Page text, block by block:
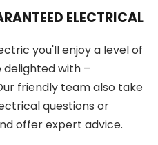
ELECTRICAL
you'll enjoy a level of
with –
friendly team also take
questions or
offer expert advice.